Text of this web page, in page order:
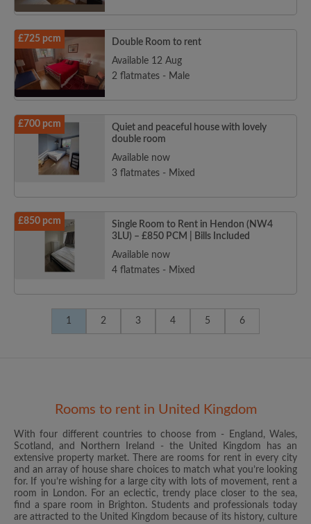
£725 pcm
Double Room to rent
Available 12 Aug
2 flatmates - Male
£700 pcm
Quiet and peaceful house with lovely
double room
Available now
3 flatmates - Mixed
£850 pcm
Single Room to Rent in Hendon (NW4
3LU) – £850 PCM | Bills Included
Available now
4 flatmates - Mixed
1 2 3 4 5 6
Rooms to rent in United Kingdom
With four different countries to choose from - England, Wales,
Scotland, and Northern Ireland - the United Kingdom has an
extensive property market. There are rooms for rent in every city
and an array of house share choices to match what you’re looking
for. If you’re wishing for a large city with lots of movement, rent a
room in London. For an eclectic, trendy place closer to the sea,
find a spare room in Brighton. Students and professionals today
are attracted to the United Kingdom because of its history, culture